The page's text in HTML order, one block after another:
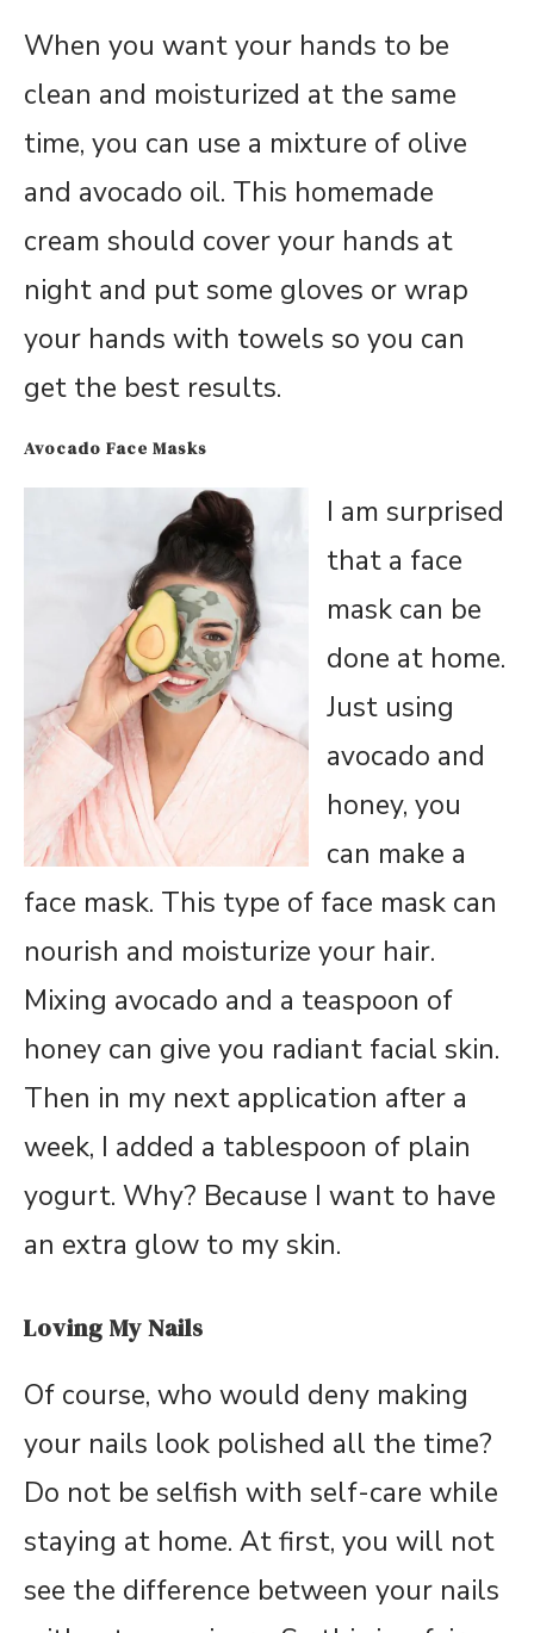
When you want your hands to be
clean and moisturized at the same
time, you can use a mixture of olive
and avocado oil. This homemade
cream should cover your hands at
night and put some gloves or wrap
your hands with towels so you can
get the best results.
Avocado Face Masks
I am surprised
that a face
mask can be
done at home.
Just using
avocado and
honey, you
can make a
face mask. This type of face mask can
nourish and moisturize your hair.
Mixing avocado and a teaspoon of
honey can give you radiant facial skin.
Then in my next application after a
week, I added a tablespoon of plain
yogurt. Why? Because I want to have
an extra glow to my skin.
Loving My Nails
Of course, who would deny making
your nails look polished all the time?
Do not be selfish with self-care while
staying at home. At first, you will not
see the difference between your nails